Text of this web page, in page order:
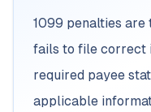
1099 penalties are
fails to file correct
required payee
applicable